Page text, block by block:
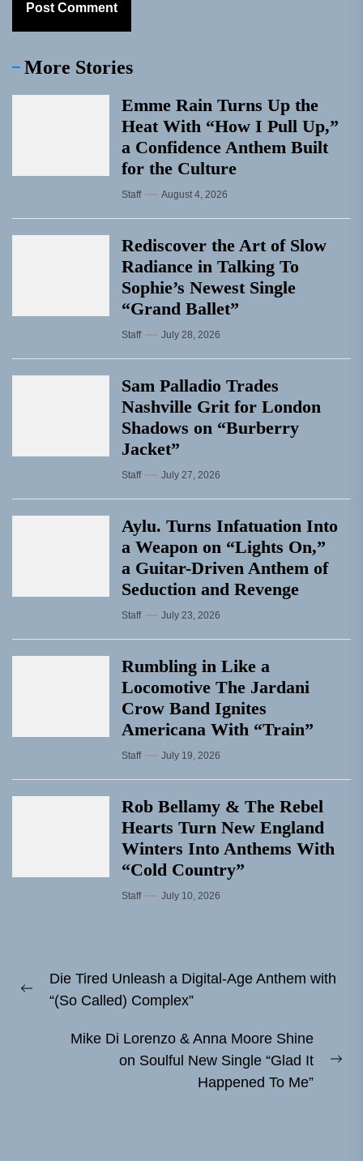
More Stories
Emme Rain Turns Up the
Heat With “How I Pull Up,”
a Confidence Anthem Built
for the Culture
Staff August 4, 2026
Rediscover the Art of Slow
Radiance in Talking To
Sophie’s Newest Single
“Grand Ballet”
Staff July 28, 2026
Sam Palladio Trades
Nashville Grit for London
Shadows on “Burberry
Jacket”
Staff July 27, 2026
Aylu. Turns Infatuation Into
a Weapon on “Lights On,”
a Guitar-Driven Anthem of
Seduction and Revenge
Staff July 23, 2026
Rumbling in Like a
Locomotive The Jardani
Crow Band Ignites
Americana With “Train”
Staff July 19, 2026
Rob Bellamy & The Rebel
Hearts Turn New England
Winters Into Anthems With
“Cold Country”
Staff July 10, 2026
navigation
Previous
Die Tired Unleash a Digital-Age Anthem with
“(So Called) Complex”
Mike Di Lorenzo & Anna Moore Shine
on Soulful New Single “Glad It
Happened To Me”